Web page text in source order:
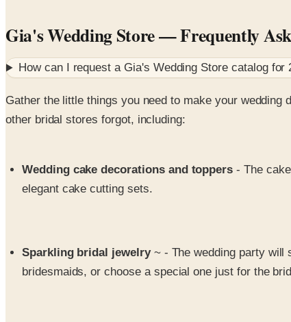
Gia's Wedding Store— Frequently
How can I request a Gia's Wedding Store catalog for
Gather the little things you need to make your
other bridal stores forgot, including:
Wedding cake decorations and toppers- The
elegant cake cutting sets.
Sparkling bridal jewelry ~ - The wedding party will
bridesmaids, or choose a special one just for the